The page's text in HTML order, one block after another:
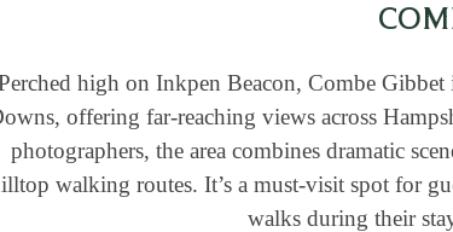
high on Inkpen Beacon, Combe
offering far-reaching views across
photographers, the area combines dramatic
walking routes. It’s a must-visit spot for
walks during their